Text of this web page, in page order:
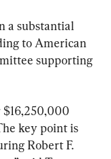
a substantial
to American
supporting
$16,250,000
key point is
Robert F.